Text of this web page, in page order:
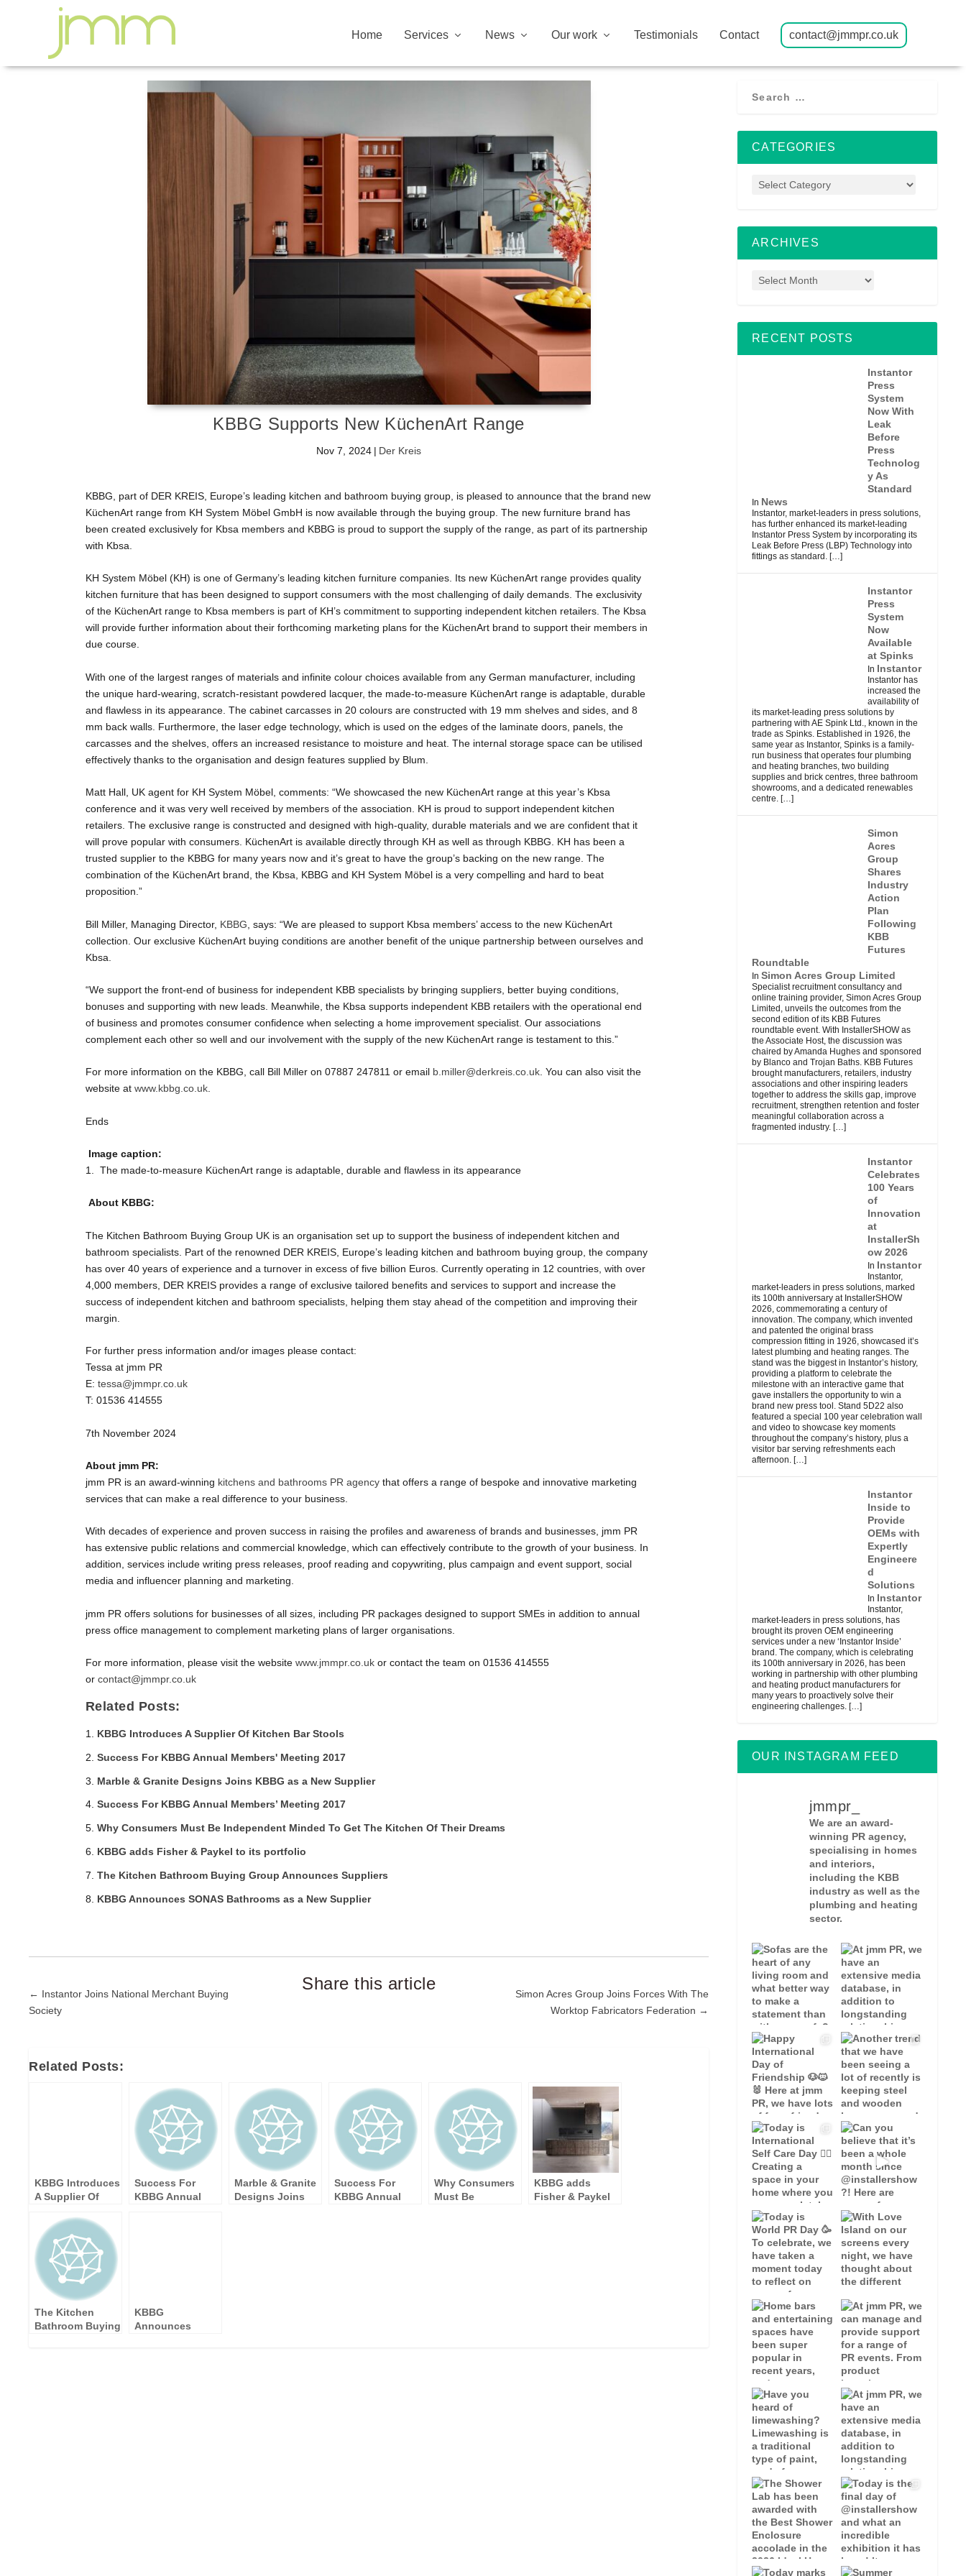
Home Services News Our work Testimonials Contact contact@jmmpr.co.uk
KBBG Supports New KüchenArt Range
Nov 7, 2024 | Der Kreis
KBBG, part of DER KREIS, Europe’s leading kitchen and bathroom buying group, is pleased to announce that the brand new
KüchenArt range from KH System Möbel GmbH is now available through the buying group. The new furniture brand has
been created exclusively for Kbsa members and KBBG is proud to support the supply of the range, as part of its partnership
with Kbsa.
KH System Möbel (KH) is one of Germany’s leading kitchen furniture companies. Its new KüchenArt range provides quality
kitchen furniture that has been designed to support consumers with the most challenging of daily demands. The exclusivity
of the KüchenArt range to Kbsa members is part of KH’s commitment to supporting independent kitchen retailers. The Kbsa
will provide further information about their forthcoming marketing plans for the KüchenArt brand to support their members in
due course.
With one of the largest ranges of materials and infinite colour choices available from any German manufacturer, including
the unique hard-wearing, scratch-resistant powdered lacquer, the made-to-measure KüchenArt range is adaptable, durable
and flawless in its appearance. The cabinet carcasses in 20 colours are constructed with 19 mm shelves and sides, and 8
mm back walls. Furthermore, the laser edge technology, which is used on the edges of the laminate doors, panels, the
carcasses and the shelves, offers an increased resistance to moisture and heat. The internal storage space can be utilised
effectively thanks to the organisation and design features supplied by Blum.
Matt Hall, UK agent for KH System Möbel, comments: “We showcased the new KüchenArt range at this year’s Kbsa
conference and it was very well received by members of the association. KH is proud to support independent kitchen
retailers. The exclusive range is constructed and designed with high-quality, durable materials and we are confident that it
will prove popular with consumers. KüchenArt is available directly through KH as well as through KBBG. KH has been a
trusted supplier to the KBBG for many years now and it’s great to have the group’s backing on the new range. The
combination of the KüchenArt brand, the Kbsa, KBBG and KH System Möbel is a very compelling and hard to beat
proposition.”
Bill Miller, Managing Director, KBBG , says: “We are pleased to support Kbsa members’ access to the new KüchenArt
collection. Our exclusive KüchenArt buying conditions are another benefit of the unique partnership between ourselves and
Kbsa.
“We support the front-end of business for independent KBB specialists by bringing suppliers, better buying conditions,
bonuses and supporting with new leads. Meanwhile, the Kbsa supports independent KBB retailers with the operational end
of business and promotes consumer confidence when selecting a home improvement specialist. Our associations
complement each other so well and our involvement with the supply of the new KüchenArt range is testament to this.”
For more information on the KBBG, call Bill Miller on 07887 247811 or email b.miller@derkreis.co.uk. You can also visit the
website at www.kbbg.co.uk.
Ends
Image caption:
1. The made-to-measure KüchenArt range is adaptable, durable and flawless in its appearance
About KBBG:
The Kitchen Bathroom Buying Group UK is an organisation set up to support the business of independent kitchen and
bathroom specialists. Part of the renowned DER KREIS, Europe’s leading kitchen and bathroom buying group, the company
has over 40 years of experience and a turnover in excess of five billion Euros. Currently operating in 12 countries, with over
4,000 members, DER KREIS provides a range of exclusive tailored benefits and services to support and increase the
success of independent kitchen and bathroom specialists, helping them stay ahead of the competition and improving their
margin.
For further press information and/or images please contact:
Tessa at jmm PR
E: tessa@jmmpr.co.uk
T: 01536 414555
7th November 2024
About jmm PR:
jmm PR is an award-winning kitchens and bathrooms PR agencythat offers a range of bespoke and innovative marketing
services that can make a real difference to your business.
With decades of experience and proven success in raising the profiles and awareness of brands and businesses, jmm PR
has extensive public relations and commercial knowledge, which can effectively contribute to the growth of your business. In
addition, services include writing press releases, proof reading and copywriting, plus campaign and event support, social
media and influencer planning and marketing.
jmm PR offers solutions for businesses of all sizes, including PR packages designed to support SMEs in addition to annual
press office management to complement marketing plans of larger organisations.
For more information, please visit the website www.jmmpr.co.ukor contact the team on 01536 414555
or contact@jmmpr.co.uk
Related Posts:
KBBG Introduces A Supplier Of Kitchen Bar Stools
Success For KBBG Annual Members' Meeting 2017
Marble & Granite Designs Joins KBBG as a New Supplier
Success For KBBG Annual Members’ Meeting 2017
Why Consumers Must Be Independent Minded To Get The Kitchen Of Their Dreams
KBBG adds Fisher & Paykel to its portfolio
The Kitchen Bathroom Buying Group Announces Suppliers
KBBG Announces SONAS Bathrooms as a New Supplier
Post
navigation
← Instantor Joins National Merchant Buying
Society
Share this article
Post
navigation
Simon Acres Group Joins Forces With The
Worktop Fabricators Federation →
Related Posts:
KBBG Introduces
A Supplier Of
Stools
Success For
KBBG Annual
Marble & Granite
Designs Joins
Success For
KBBG Annual
Why Consumers
Must Be
KBBG adds
Fisher & Paykel
The Kitchen
Bathroom Buying
KBBG
Announces
CATEGORIES
ARCHIVES
RECENT POSTS
Instantor
Press
System
Now With
Leak
Before
Press
Technolog
y As
Standard
In News
Instantor, market-leaders in press solutions,
has further enhanced its market-leading
Instantor Press System by incorporating its
Leak Before Press (LBP) Technology into
fittings as standard. […]
Instantor
Press
System
Now
Available
at Spinks
In Instantor
Instantor has
increased the
availability of
its market-leading press solutions by
partnering with AE Spink Ltd., known in the
trade as Spinks. Established in 1926, the
same year as Instantor, Spinks is a family-
run business that operates four plumbing
and heating branches, two building
supplies and brick centres, three bathroom
showrooms, and a dedicated renewables
centre. […]
Simon
Acres
Group
Shares
Industry
Action
Plan
Following
KBB
Futures
Roundtable
InSimon Acres Group Limited
Specialist recruitment consultancy and
online training provider, Simon Acres Group
Limited, unveils the outcomes from the
second edition of its KBB Futures
roundtable event. With InstallerSHOW as
the Associate Host, the discussion was
chaired by Amanda Hughes and sponsored
by Blanco and Trojan Baths. KBB Futures
brought manufacturers, retailers, industry
associations and other inspiring leaders
together to address the skills gap, improve
recruitment, strengthen retention and foster
meaningful collaboration across a
fragmented industry. […]
Instantor
Celebrates
100 Years
of
Innovation
at
InstallerSh
ow 2026
In Instantor
Instantor,
market-leaders in press solutions, marked
its 100th anniversary at InstallerSHOW
2026, commemorating a century of
innovation. The company, which invented
and patented the original brass
compression fitting in 1926, showcased it’s
latest plumbing and heating ranges. The
stand was the biggest in Instantor’s history,
providing a platform to celebrate the
milestone with an interactive game that
gave installers the opportunity to win a
brand new press tool. Stand 5D22 also
featured a special 100 year celebration wall
and video to showcase key moments
throughout the company’s history, plus a
visitor bar serving refreshments each
afternoon. […]
Instantor
Inside to
Provide
OEMs with
Expertly
Engineere
d
Solutions
In Instantor
Instantor,
market-leaders in press solutions, has
brought its proven OEM engineering
services under a new ‘Instantor Inside’
brand. The company, which is celebrating
its 100th anniversary in 2026, has been
working in partnership with other plumbing
and heating product manufacturers for
many years to proactively solve their
engineering challenges. […]
OUR INSTAGRAM FEED
jmmpr_
We are an award-
winning PR agency,
specialising in homes
and interiors,
including the KBB
industry as well as the
plumbing and heating
sector.